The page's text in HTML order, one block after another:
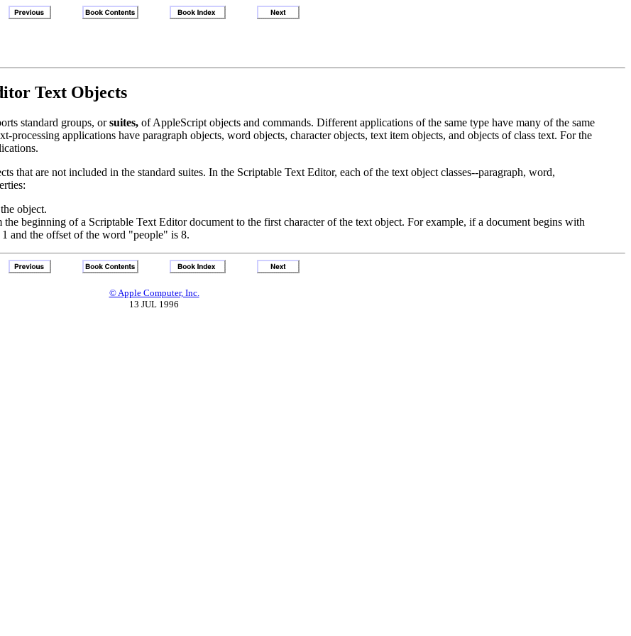
Text Objects
standard groups, orsuites, of AppleScript objects and commands. Different applications of the same type have many of the same
processing applications have paragraph objects, word objects, character objects, text item objects, and objects of class text. For the
that are not included in the standard suites. In the Scriptable Text Editor, each of the text object classes--paragraph, word,
object.
beginning of a Scriptable Text Editor document to the first character of the text object. For example, if a document begins with
and the offset of the word "people" is 8.
© Apple Computer, Inc.
13 JUL 1996